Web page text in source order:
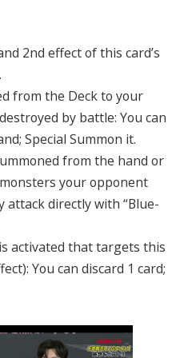
2nd effect of this card’s
from the Deck to your
by battle: You can
Special Summon it.
from the hand or
your opponent
attack directly with “Blue-
activated that targets this
You can discard 1 card;